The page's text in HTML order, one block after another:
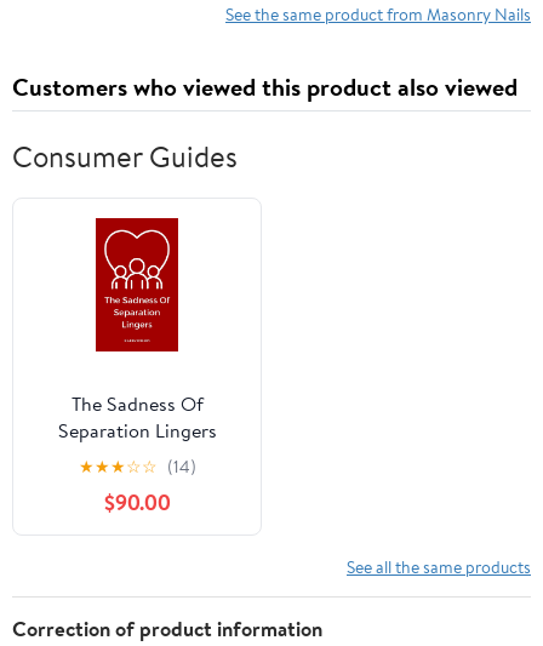
See the same product from Masonry Nails
Customers who viewed this product also viewed
Consumer Guides
The Sadness Of
Separation Lingers
★★★☆☆ (14)
$90.00
See all the same products
Correction of product information